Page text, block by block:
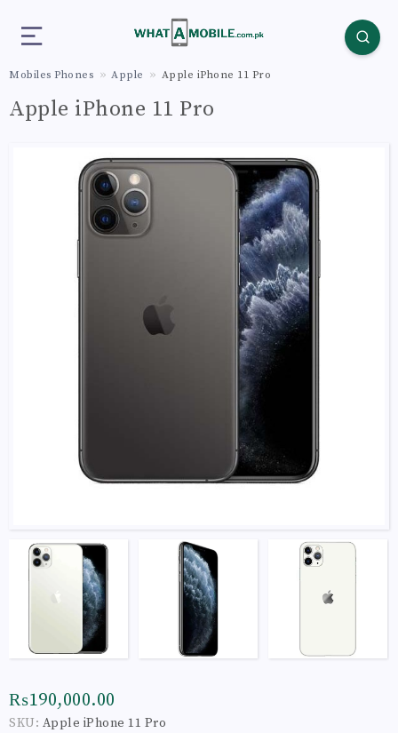
Mobiles Phones Apple Apple iPhone 11 Pro
Apple iPhone 11 Pro
₨190,000.00
SKU: Apple iPhone 11 Pro